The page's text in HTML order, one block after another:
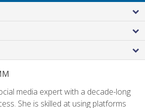
media expert with a decade-long
She is skilled at using platforms